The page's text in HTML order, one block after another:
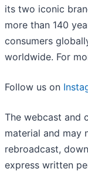
its two iconic
more than 140
consumers
worldwide. For
Follow us on
The webcast and
material and may
rebroadcast,
express written